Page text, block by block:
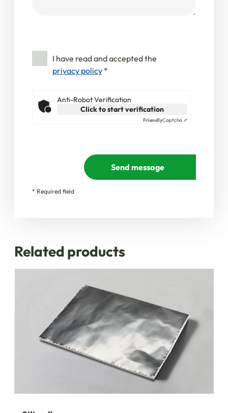
I have read and accepted the
privacy policy *
Anti-Robot Verification
Click to start verification
FriendlyCaptcha ⇗
Send message
* Required field
Related products